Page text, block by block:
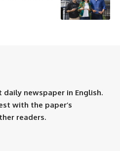
daily newspaper in English.
with the paper’s
readers.